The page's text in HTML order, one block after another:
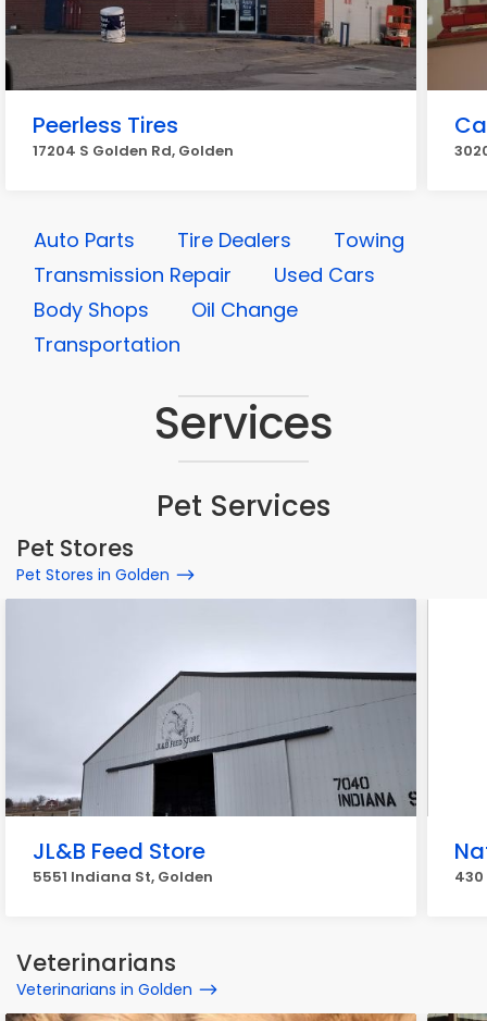
Peerless Tires
17204 S Golden Rd, Golden
Auto Parts Tire Dealers
Towing
Transmission Repair
Used Cars
Body Shops
Oil Change
Transportation
Services
Pet Services
Pet Stores
Pet Stores in Golden
JL&B Feed Store
5551 Indiana St, Golden
Veterinarians
Veterinarians in Golden